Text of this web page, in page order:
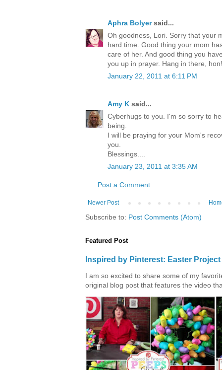
Aphra Bolyersaid...
Oh goodness, Lori. Sorry that your
hard time. Good thing your mom
care of her. And good thing you
you up in prayer. Hang in there, hon!
January 22, 2011 at 6:11 PM
Amy K said...
Cyberhugs to you. I'm so sorry to
being.
I will be praying for your Mom's
you.
Blessings....
January 23, 2011 at 3:35 AM
Post a Comment
Newer Post
Subscribe to: Post Comments (Atom)
Featured Post
Inspired by Pinterest: Easter
I am so excited to share some of my
original blog post that features the video